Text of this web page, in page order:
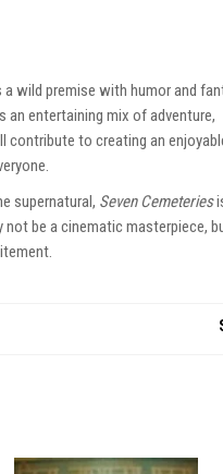
wild premise with humor and
an entertaining mix of adventure,
contribute to creating an
supernatural, Seven Cemeteries
not be a cinematic masterpiece,